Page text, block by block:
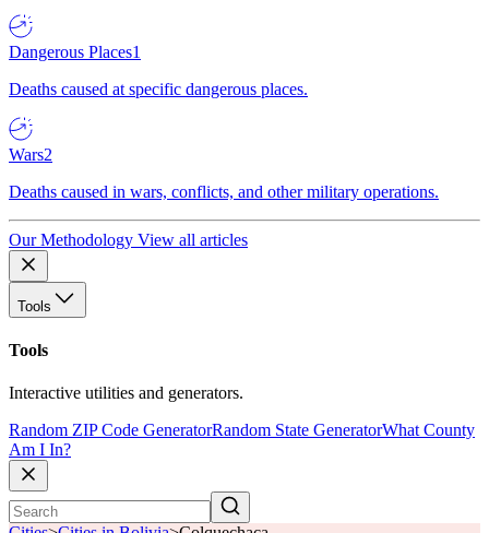
Dangerous Places1
Deaths caused at specific dangerous places.
Wars2
Deaths caused in wars, conflicts, and other military operations.
Our Methodology View all articles
Tools
Tools
Interactive utilities and generators.
Random ZIP Code GeneratorRandom State GeneratorWhat County
Am I In?